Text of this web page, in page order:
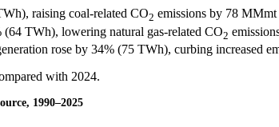
raising coal-related CO2 emissions by 78 MMmt
TWh), lowering natural gas-related CO2
rose by 34% (75 TWh), curbing increased
with 2024.
1990–2025